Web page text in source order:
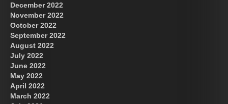
December 2022
November 2022
October 2022
September 2022
August 2022
July 2022
June 2022
May 2022
April 2022
March 2022